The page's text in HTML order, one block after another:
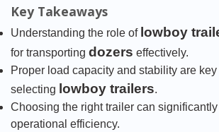
Key Takeaways
Understanding the role of lowboy
for transporting dozers effectively.
Proper load capacity and stability are key
selecting lowboy trailers.
Choosing the right trailer can
operational efficiency.